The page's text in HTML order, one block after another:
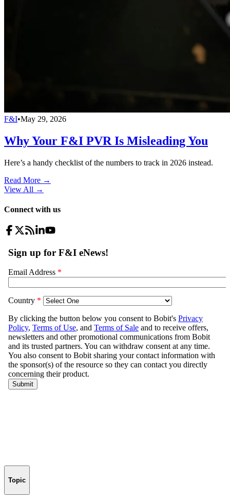
F&I•May 29, 2026
Why Your F&I PVR Is Misleading You
Here’s a handy checklist of the numbers to track in 2026 instead.
Read More →
View All →
Connect with us
Topic